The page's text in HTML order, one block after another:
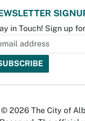
in Touch! Sign up
© 2026 The City of